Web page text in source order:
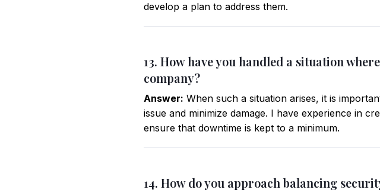
develop a plan to address them.
13. How have you handled a situation
company?
Answer: When such a situation arises, it is
issue and minimize damage. I have experience in
ensure that downtime is kept to a minimum.
14. How do you approach balancing